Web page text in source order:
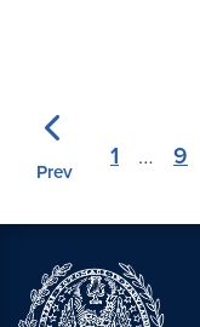
Prev
1 … 9